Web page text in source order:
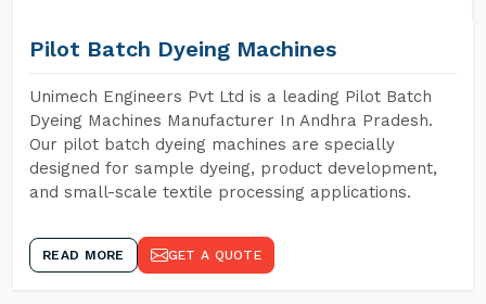
Pilot Batch Dyeing Machines
Unimech Engineers Pvt Ltd is a leading Pilot Batch
Dyeing Machines Manufacturer In Andhra Pradesh.
Our pilot batch dyeing machines are specially
designed for sample dyeing, product development,
and small-scale textile processing applications.
READ MORE GET A QUOTE